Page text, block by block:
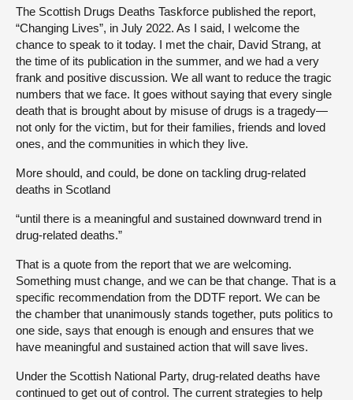
The Scottish Drugs Deaths Taskforce published the report,
“Changing Lives”, in July 2022. As I said, I welcome the
chance to speak to it today. I met the chair, David Strang, at
the time of its publication in the summer, and we had a very
frank and positive discussion. We all want to reduce the tragic
numbers that we face. It goes without saying that every single
death that is brought about by misuse of drugs is a tragedy—
not only for the victim, but for their families, friends and loved
ones, and the communities in which they live.
More should, and could, be done on tackling drug-related
deaths in Scotland
“until there is a meaningful and sustained downward trend in
drug-related deaths.”
That is a quote from the report that we are welcoming.
Something must change, and we can be that change. That is a
specific recommendation from the DDTF report. We can be
the chamber that unanimously stands together, puts politics to
one side, says that enough is enough and ensures that we
have meaningful and sustained action that will save lives.
Under the Scottish National Party, drug-related deaths have
continued to get out of control. The current strategies to help